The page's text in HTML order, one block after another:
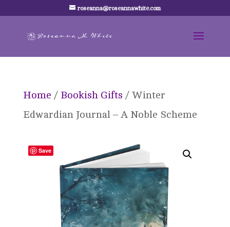
roseanna@roseannawhite.com
Home / Bookish Gifts / Winter
Edwardian Journal – A Noble Scheme
Save